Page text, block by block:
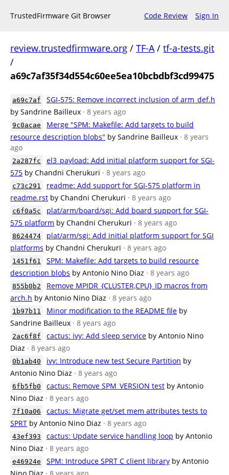
TrustedFirmware Git Browser Code Review Sign In
review.trustedfirmware.org / TF-A/ tf-a-tests.git
/
a69c7af35f34d554c60ee5ea10bcbdbf3cd99475
a69c7af
SGI-575: Remove incorrect inclusion of arm_def.h
by Sandrine Bailleux · 8 years ago
9c0acae
Merge "SPM: Makefile: Add targets to build
resource description blobs" by Sandrine Bailleux · 8 years
ago
2a287fc
el3_payload: Add initial platform support for SGI-
575 by Chandni Cherukuri · 8 years ago
c73c291
readme: Add support for SGI-575 platform in
readme.rst by Chandni Cherukuri · 8 years ago
c6f0a5c
plat/arm/board/sgi: Add board support for SGI-
575 platform by Chandni Cherukuri · 8 years ago
8624474
plat/arm/sgi: Add initial platform support for SGI
platforms by Chandni Cherukuri · 8 years ago
1451f61
SPM: Makefile: Add targets to build resource
description blobs by Antonio Nino Diaz · 8 years ago
855b0b2
Remove MPIDR_{CLUSTER,CPU}_ID macros from
arch.h by Antonio Nino Diaz · 8 years ago
1b97b11 Minor modification to the README file by
Sandrine Bailleux · 8 years ago
2ac6f8f cactus: ivy: Add sleep service by Antonio Nino
Diaz · 8 years ago
0b1ab40 ivy: Introduce new test Secure Partition by
Antonio Nino Diaz · 8 years ago
6fb5fb0 cactus: Remove SPM_VERSION test by Antonio
Nino Diaz · 8 years ago
7f10a06
cactus: Migrate get/set mem attributes tests to
SPRT by Antonio Nino Diaz · 8 years ago
43ef393 cactus: Update service handling loop by Antonio
Nino Diaz · 8 years ago
e46924e SPM: Introduce SPRT C client library by Antonio